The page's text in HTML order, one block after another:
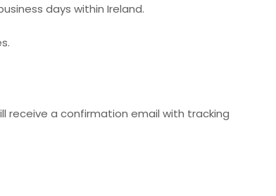
days within Ireland.
receive a confirmation email with tracking